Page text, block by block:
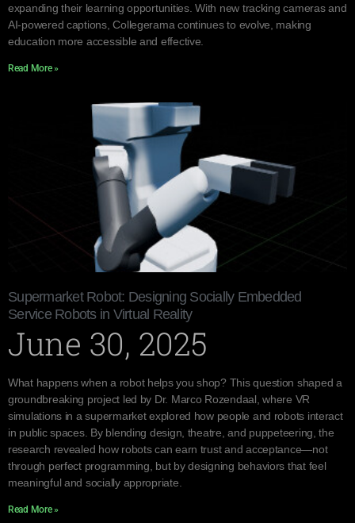
expanding their learning opportunities. With new tracking cameras and
AI-powered captions, Collegerama continues to evolve, making
education more accessible and effective.
Read More »
Supermarket Robot: Designing Socially Embedded
Service Robots in Virtual Reality
June 30, 2025
What happens when a robot helps you shop? This question shaped a
groundbreaking project led by Dr. Marco Rozendaal, where VR
simulations in a supermarket explored how people and robots interact
in public spaces. By blending design, theatre, and puppeteering, the
research revealed how robots can earn trust and acceptance—not
through perfect programming, but by designing behaviors that feel
meaningful and socially appropriate.
Read More »